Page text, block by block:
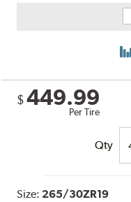
$ 449.99
Per Tire
Qty
Size: 265/30ZR19